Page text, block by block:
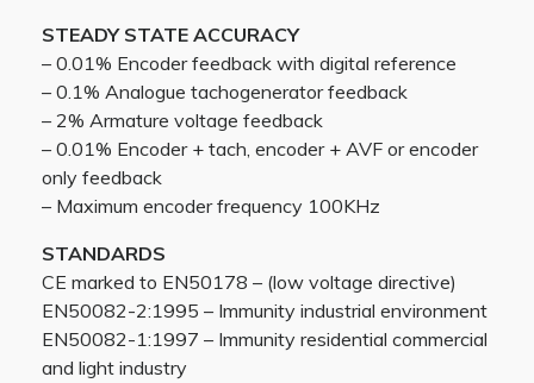
STEADY STATE ACCURACY
– 0.01% Encoder feedback with digital reference
– 0.1% Analogue tachogenerator feedback
– 2% Armature voltage feedback
– 0.01% Encoder + tach, encoder + AVF or encoder
only feedback
– Maximum encoder frequency 100KHz
STANDARDS
CE marked to EN50178 – (low voltage directive)
EN50082-2:1995 – Immunity industrial environment
EN50082-1:1997 – Immunity residential commercial
and light industry